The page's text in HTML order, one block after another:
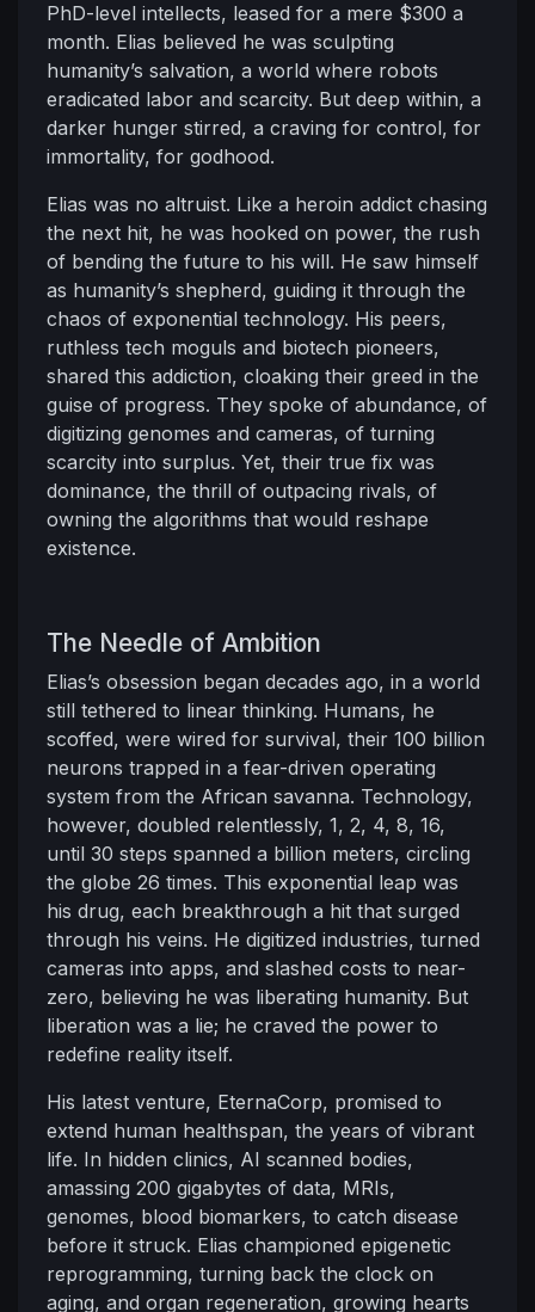
PhD-level intellects, leased for a mere $300 a
month. Elias believed he was sculpting
humanity’s salvation, a world where robots
eradicated labor and scarcity. But deep within, a
darker hunger stirred, a craving for control, for
immortality, for godhood.
Elias was no altruist. Like a heroin addict chasing
the next hit, he was hooked on power, the rush
of bending the future to his will. He saw himself
as humanity’s shepherd, guiding it through the
chaos of exponential technology. His peers,
ruthless tech moguls and biotech pioneers,
shared this addiction, cloaking their greed in the
guise of progress. They spoke of abundance, of
digitizing genomes and cameras, of turning
scarcity into surplus. Yet, their true fix was
dominance, the thrill of outpacing rivals, of
owning the algorithms that would reshape
existence.
The Needle of Ambition
Elias’s obsession began decades ago, in a world
still tethered to linear thinking. Humans, he
scoffed, were wired for survival, their 100 billion
neurons trapped in a fear-driven operating
system from the African savanna. Technology,
however, doubled relentlessly, 1, 2, 4, 8, 16,
until 30 steps spanned a billion meters, circling
the globe 26 times. This exponential leap was
his drug, each breakthrough a hit that surged
through his veins. He digitized industries, turned
cameras into apps, and slashed costs to near-
zero, believing he was liberating humanity. But
liberation was a lie; he craved the power to
redefine reality itself.
His latest venture, EternaCorp, promised to
extend human healthspan, the years of vibrant
life. In hidden clinics, AI scanned bodies,
amassing 200 gigabytes of data, MRIs,
genomes, blood biomarkers, to catch disease
before it struck. Elias championed epigenetic
reprogramming, turning back the clock on
aging, and organ regeneration, growing hearts